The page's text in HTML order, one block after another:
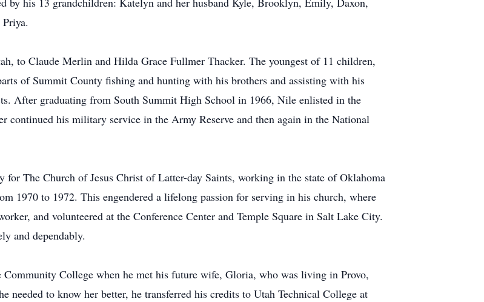
to Claude Merlin and Hilda Grace Fullmer Thacker. The youngest of 11 children,
of Summit County fishing and hunting with his brothers and assisting with his
After graduating from South Summit High School in 1966, Nile enlisted in the
continued his military service in the Army Reserve and then again in the National
The Church of Jesus Christ of Latter-day Saints, working in the state of Oklahoma
1970 to 1972. This engendered a lifelong passion for serving in his church, where
and volunteered at the Conference Center and Temple Square in Salt Lake City.
and dependably.
College when he met his future wife, Gloria, who was living in Provo,
to know her better, he transferred his credits to Utah Technical College at